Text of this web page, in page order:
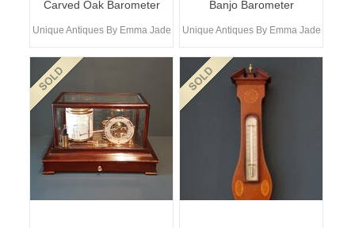
Carved Oak Barometer
Unique Antiques By Emma Jade
Banjo Barometer
Unique Antiques By Emma Jade